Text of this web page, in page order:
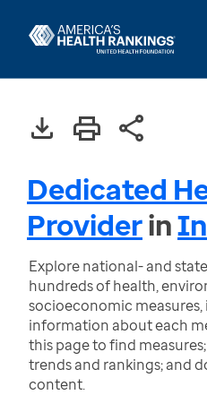
Dedicated
Providerin
Explore national- and
hundreds of health,
socioeconomic
information about each
this page to find
trends and rankings; and
content.